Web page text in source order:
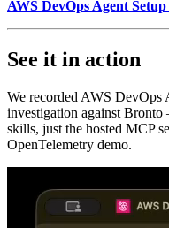
AWS DevOps Agent
See it in action
We recorded AWS DevOps
investigation against
skills, just the hosted MCP
OpenTelemetry demo.